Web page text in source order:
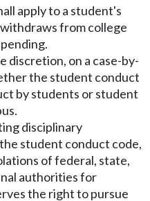
apply to a student's
from college
discretion, on a case-by-
the student conduct
by students or student
disciplinary
student conduct code,
of federal, state,
authorities for
the right to pursue